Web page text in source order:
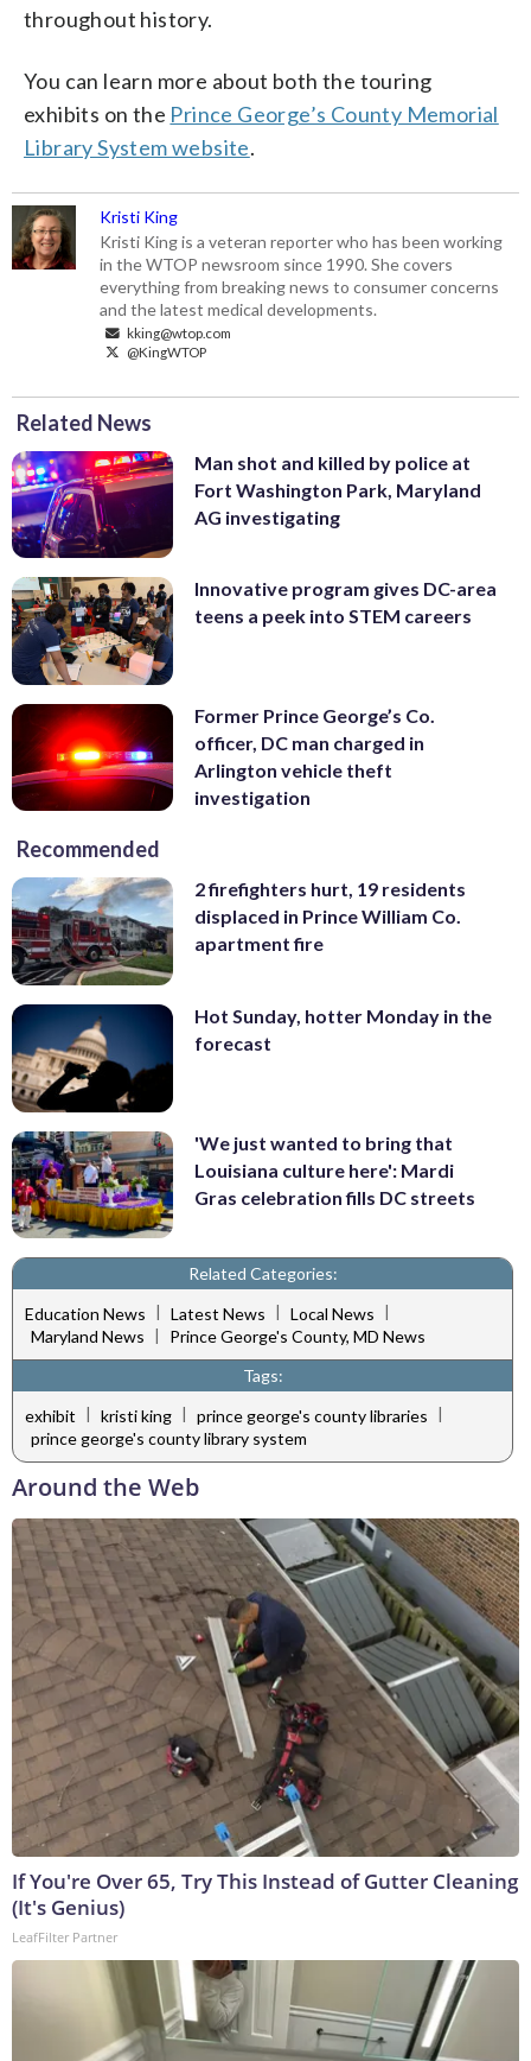
throughout history.
You can learn more about both the touring
exhibits on the Prince George’s County Memorial
Library System website.
Kristi King
Kristi King is a veteran reporter who has been working
in the WTOP newsroom since 1990. She covers
everything from breaking news to consumer concerns
and the latest medical developments.
kking@wtop.com
@KingWTOP
Related News
Man shot and killed by police at
Fort Washington Park, Maryland
AG investigating
Innovative program gives DC-area
teens a peek into STEM careers
Former Prince George’s Co.
officer, DC man charged in
Arlington vehicle theft
investigation
Recommended
2 firefighters hurt, 19 residents
displaced in Prince William Co.
apartment fire
Hot Sunday, hotter Monday in the
forecast
'We just wanted to bring that
Louisiana culture here': Mardi
Gras celebration fills DC streets
Related Categories:
Education News | Latest News | Local News |
Maryland News |
Prince George's County, MD News
Tags:
exhibit | kristi king | prince george's county libraries |
prince george's county library system
Around the Web
If You're Over 65, Try This Instead of Gutter Cleaning
(It's Genius)
LeafFilter Partner